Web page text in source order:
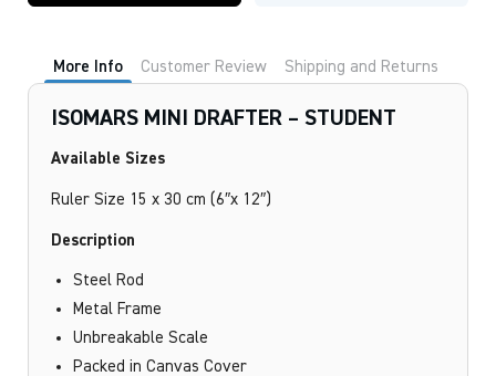
More Info Customer Review Shipping and Returns
ISOMARS MINI DRAFTER – STUDENT
Available Sizes
Ruler Size 15 x 30 cm (6″x 12″)
Description
Steel Rod
Metal Frame
Unbreakable Scale
Packed in Canvas Cover